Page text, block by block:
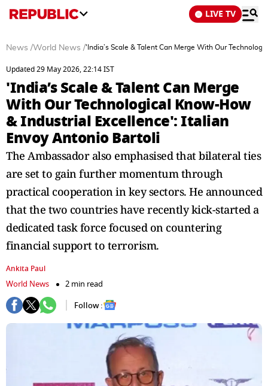
LIVE TV
News /World News /'India’s Scale & Talent Can Merge With Our
Updated 29 May 2026, 22:14 IST
'India’s Scale & Talent Can Merge
With Our Technological Know-How
& Industrial Excellence': Italian
Envoy Antonio Bartoli
The Ambassador also emphasised that bilateral ties
are set to gain further momentum through
practical cooperation in key sectors. He announced
that the two countries have recently kick-started a
dedicated task force focused on countering
financial support to terrorism.
Ankita Paul
World News
2 min read
Follow :